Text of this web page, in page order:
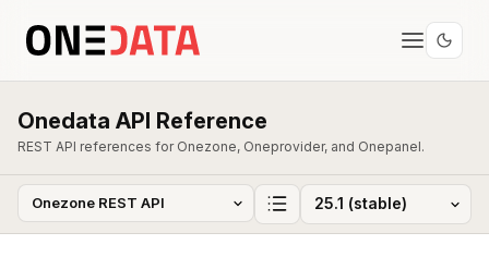
Onedata API Reference
REST API references for Onezone, Oneprovider, and Onepanel.